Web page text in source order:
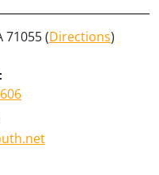
71055 (Directions)